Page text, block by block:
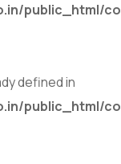
public_html/
defined in
public_html/